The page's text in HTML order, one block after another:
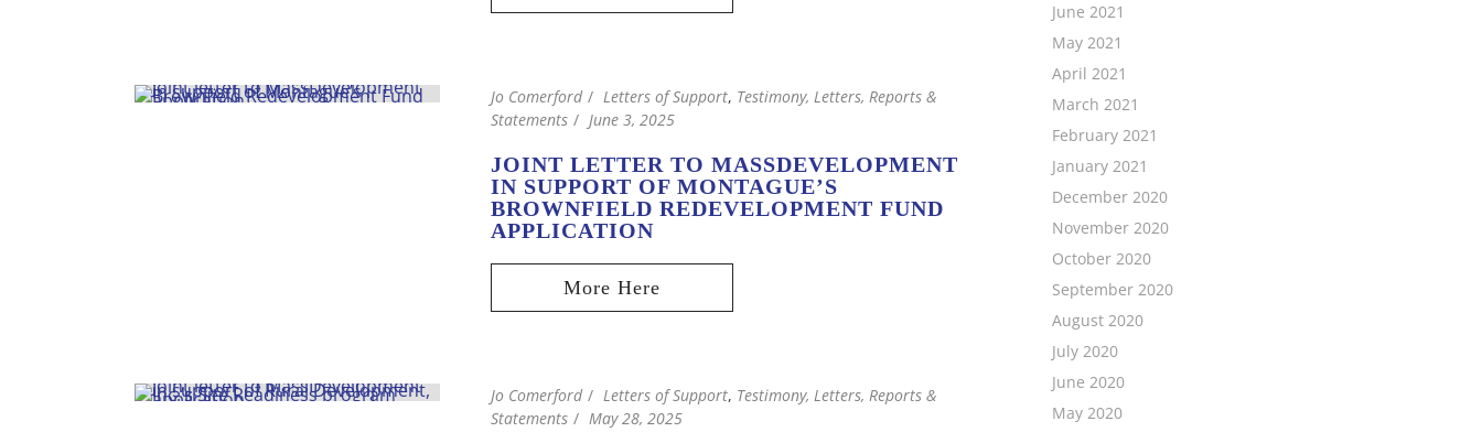
Jo Comerford Letters of Support, Testimony, Letters, Reports &
Statements
June 3, 2025
JOINT LETTER TO MASSDEVELOPMENT
IN SUPPORT OF MONTAGUE’S
BROWNFIELD REDEVELOPMENT FUND
APPLICATION
Jo Comerford Letters of Support, Testimony, Letters, Reports &
Statements
May 28, 2025
June 2021
May 2021
April 2021
March 2021
February 2021
January 2021
December 2020
November 2020
October 2020
September 2020
August 2020
July 2020
June 2020
May 2020